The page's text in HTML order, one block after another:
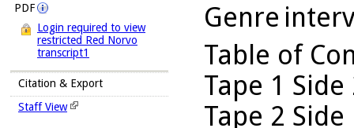
PDF
Login required to view
restricted Red Norvo
transcript1
Citation & Export
Staff View
Genre
Table of
Tape 1
Tape 2